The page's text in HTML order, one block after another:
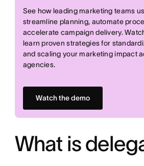
See how leading marketing teams
streamline planning, automate
accelerate campaign delivery.
learn proven strategies for
and scaling your marketing impact
agencies.
Watch the demo
What is